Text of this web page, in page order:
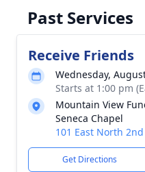
Past Services
Receive Friends
Wednesday,
Starts at 1:00 pm
Mountain View
Seneca Chapel
101 East North
Get Directions